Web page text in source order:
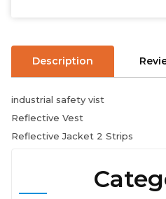
Description
industrial safety vist
Reflective Vest
Reflective Jacket 2 Strips